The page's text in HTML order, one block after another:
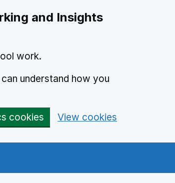
and Insights
work.
understand how you
cookies View cookies